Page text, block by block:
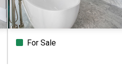
For Sale